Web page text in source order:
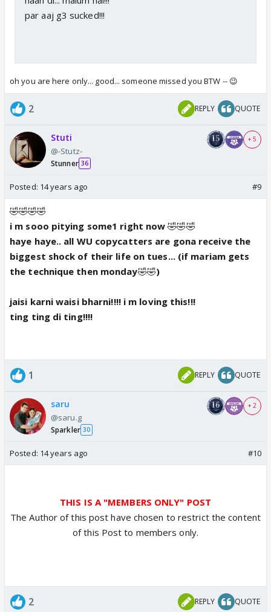
par aaj g3 sucked!!!
oh you are here only... good... someone missed you BTW -- 😉
2 REPLY QUOTE
Stuti
@-Stutz-
Stunner 36
+ 5
Posted: 14 years ago #9
🤣🤣🤣🤣
i m sooo pitying some1 right now🤣🤣🤣
haye haye.. all WU copycatters are gona receive the
biggest shock of their life on tues... (if mariam gets
the technique then monday🤣🤣)
jaisi karni waisi bharni!!!! i m loving this!!!
ting ting di ting!!!!
1 REPLY QUOTE
saru
@saru.g
Sparkler 30
+ 2
Posted: 14 years ago #10
THIS IS A "MEMBERS ONLY" POST
The Author of this post have chosen to restrict the content
of this Post to members only.
2 REPLY QUOTE